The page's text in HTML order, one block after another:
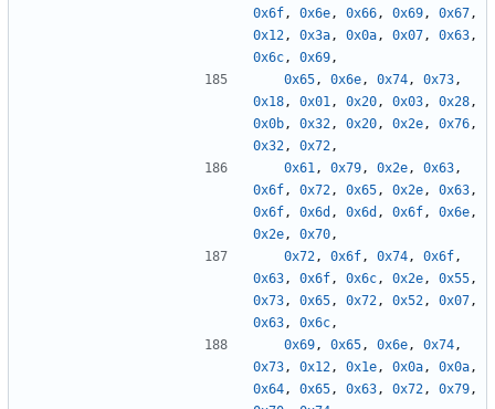
0x6f , 0x6e , 0x66 , 0x69 , 0x67 ,
0x12 , 0x3a , 0x0a , 0x07 , 0x63 ,
0x6c , 0x69 ,
0x65 , 0x6e , 0x74 , 0x73 ,
0x18 , 0x01 , 0x20 , 0x03 , 0x28 ,
0x0b , 0x32 , 0x20 , 0x2e , 0x76 ,
0x32 , 0x72 ,
0x61 , 0x79 , 0x2e , 0x63 ,
0x6f , 0x72 , 0x65 , 0x2e , 0x63 ,
0x6f , 0x6d , 0x6d , 0x6f , 0x6e ,
0x2e , 0x70 ,
0x72 , 0x6f , 0x74 , 0x6f ,
0x63 , 0x6f , 0x6c , 0x2e , 0x55 ,
0x73 , 0x65 , 0x72 , 0x52 , 0x07 ,
0x63 , 0x6c ,
0x69 , 0x65 , 0x6e , 0x74 ,
0x73 , 0x12 , 0x1e , 0x0a , 0x0a ,
0x64 , 0x65 , 0x63 , 0x72 , 0x79 ,